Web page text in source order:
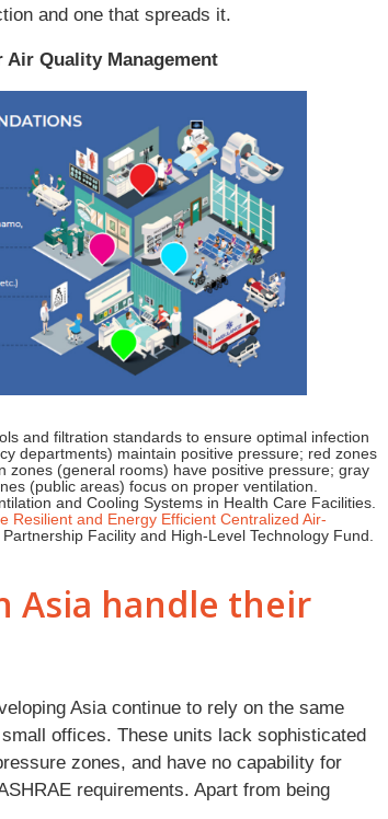
and one that spreads it.
Quality Management
and filtration standards to ensure optimal infection
departments) maintain positive pressure; red zones
zones (general rooms) have positive pressure; gray
(public areas) focus on proper ventilation.
and Cooling Systems in Health Care Facilities.
Resilient and Energy Efficient Centralized Air-
Facility and High-Level Technology Fund.
Asia handle their
Asia continue to rely on the same
offices. These units lack sophisticated
zones, and have no capability for
requirements. Apart from being